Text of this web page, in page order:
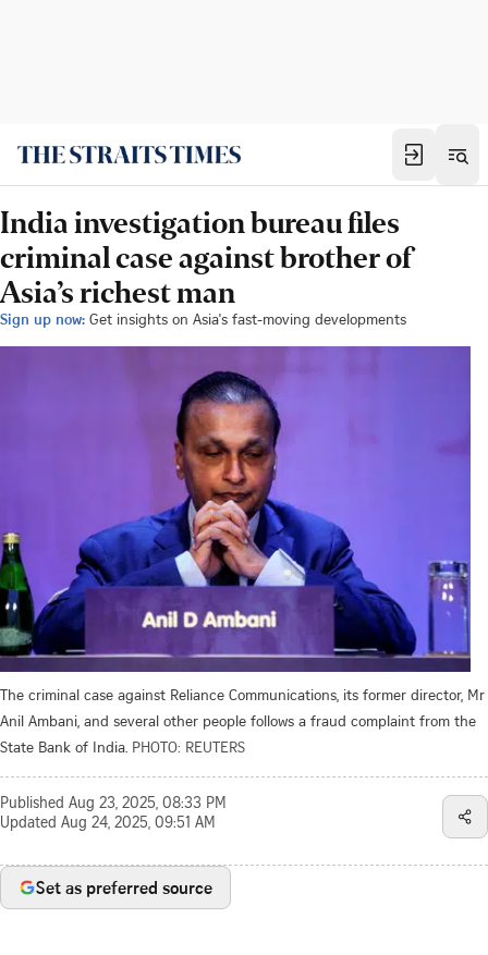
India investigation bureau files
criminal case against brother of
Asia’s richest man
Sign up now: Get insights on Asia's fast-moving developments
The criminal case against Reliance Communications, its former director, Mr
Anil Ambani, and several other people follows a fraud complaint from the
State Bank of India. PHOTO: REUTERS
Published Aug 23, 2025, 08:33 PM
Updated Aug 24, 2025, 09:51 AM
Set as preferred source